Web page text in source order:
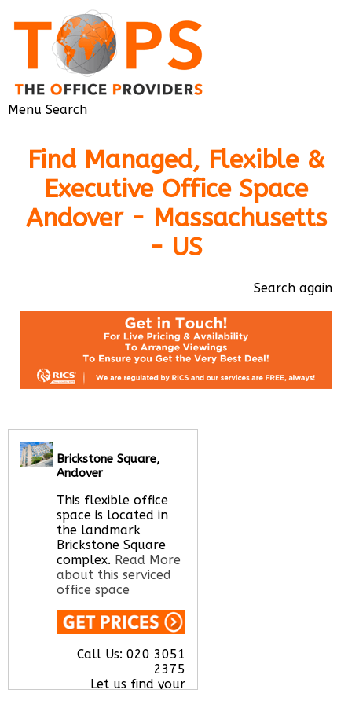
Menu Search
Find Managed, Flexible &
Executive Office Space
Andover - Massachusetts
- US
Search again
Brickstone Square,
Andover
This flexible office
space is located in
the landmark
Brickstone Square
complex. Read More
about this serviced
office space
Call Us: 020 3051
2375
Let us find your